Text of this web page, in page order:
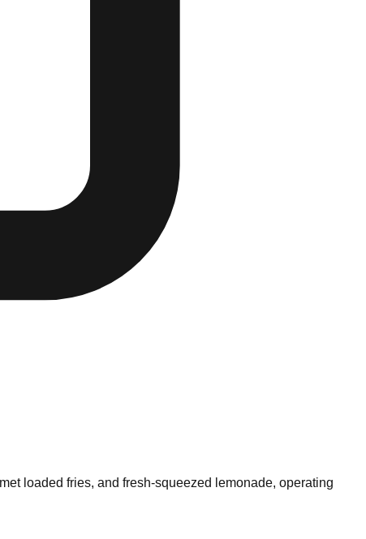
loaded fries, and fresh-squeezed lemonade, operating